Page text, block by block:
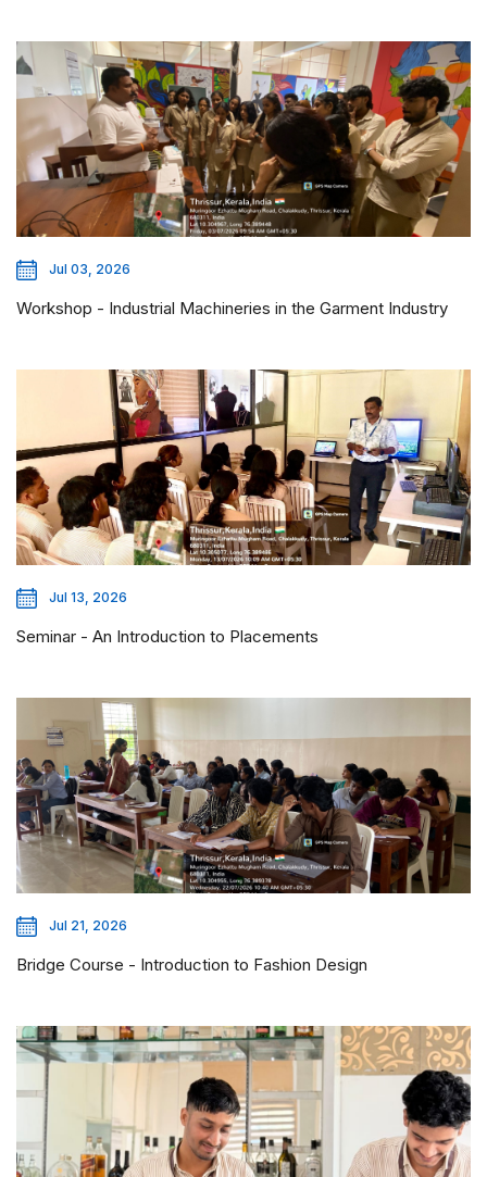
Jul 03, 2026
Workshop - Industrial Machineries in the Garment Industry
Jul 13, 2026
Seminar - An Introduction to Placements
Jul 21, 2026
Bridge Course - Introduction to Fashion Design